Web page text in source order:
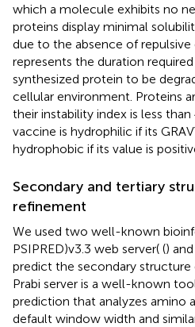
which a molecule exhibits no
proteins display minimal
due to the absence of repulsive
represents the duration
synthesized protein to be
cellular environment. Proteins
their instability index is less than
vaccine is hydrophilic if its
hydrophobic if its value is
Secondary and tertiary
refinement
We used two well-known
PSIPRED)v3.3 web server( ()
predict the secondary structure
Prabi server is a well-known
prediction that analyzes amino
default window width and